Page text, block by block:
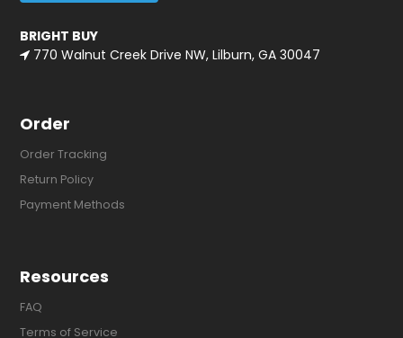
BRIGHT BUY
770 Walnut Creek Drive NW, Lilburn, GA 30047
Order
Order Tracking
Return Policy
Payment Methods
Resources
FAQ
Terms of Service